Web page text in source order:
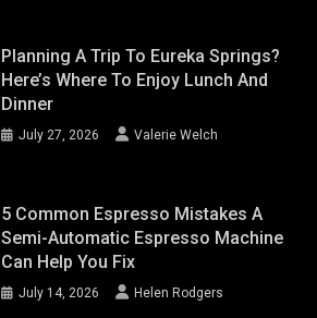
Planning A Trip To Eureka Springs?
Here’s Where To Enjoy Lunch And
Dinner
July 27, 2026 Valerie Welch
5 Common Espresso Mistakes A
Semi-Automatic Espresso Machine
Can Help You Fix
July 14, 2026 Helen Rodgers